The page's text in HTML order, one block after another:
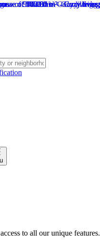
to all our unique features.